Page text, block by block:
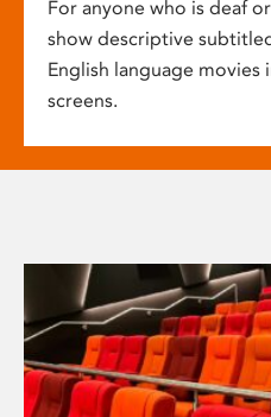
For anyone who is deaf
show descriptive
English language movies
screens.